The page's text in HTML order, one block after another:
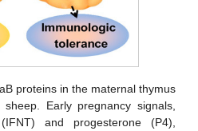
proteins in the maternal thymus
Early pregnancy signals,
and progesterone (P4),